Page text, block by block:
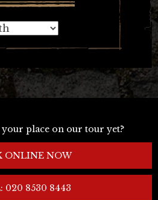
place on our tour yet?
ONLINE NOW
020 8530 8443